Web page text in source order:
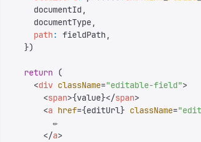
    documentId
,
    documentType
,
    path
: fieldPath,
  })
  return
(
    <
div className="editable-field">
      <
span>{value}</span>
      <
a href={editUrl} className="
        ✏️
      </
a>